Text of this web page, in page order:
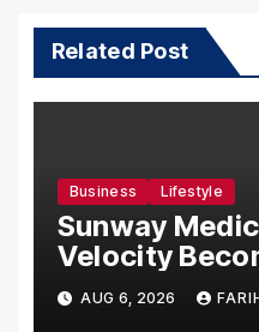
Related Post
Business Lifestyle
Sunway
Velocity
Asia’s First
Introduce the
AUG 6, 2026